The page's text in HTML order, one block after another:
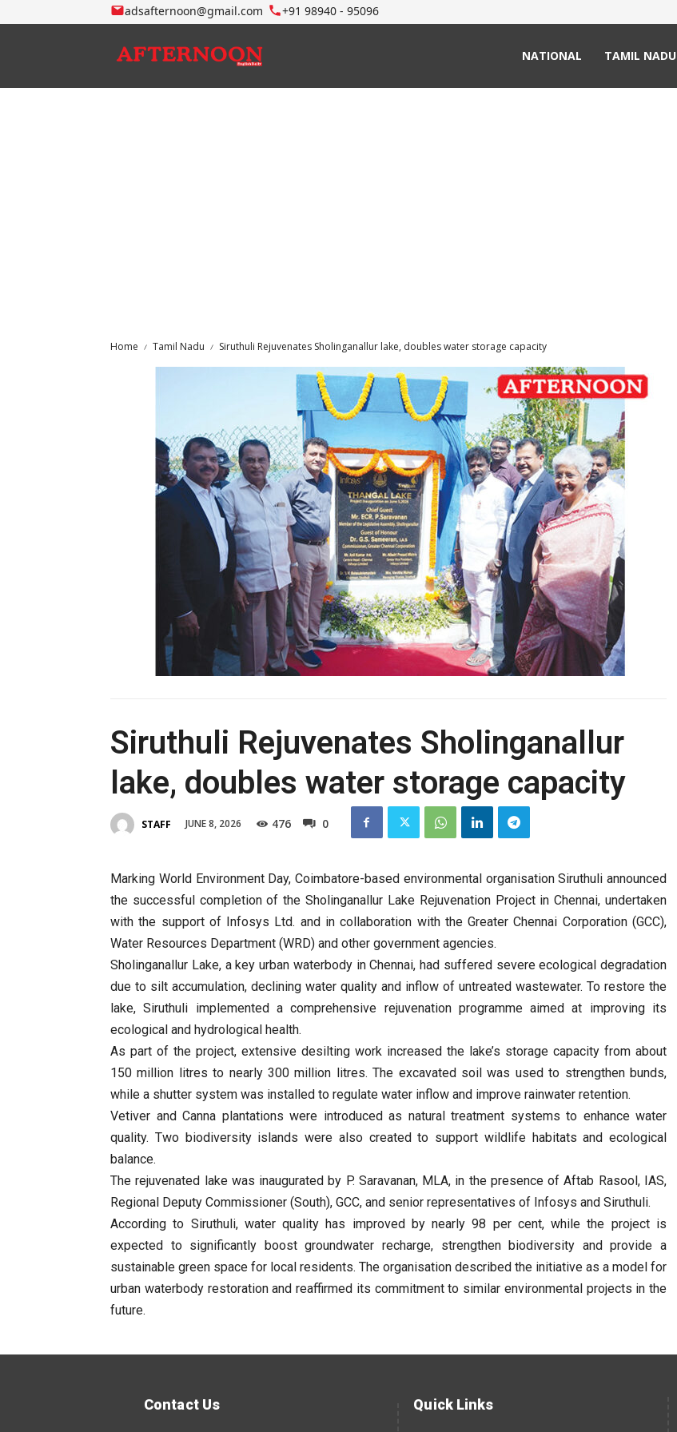
adsafternoon@gmail.com +91 98940 - 95096
NATIONAL TAMIL NADU
Home Tamil Nadu Siruthuli Rejuvenates Sholinganallur lake, doubles water storage capacity
Siruthuli Rejuvenates Sholinganallur
lake, doubles water storage capacity
STAFF JUNE 8, 2026 476 0
Marking World Environment Day, Coimbatore-based environmental organisation Siruthuli announced
the successful completion of the Sholinganallur Lake Rejuvenation Project in Chennai, undertaken
with the support of Infosys Ltd. and in collaboration with the Greater Chennai Corporation (GCC),
Water Resources Department (WRD) and other government agencies.
Sholinganallur Lake, a key urban waterbody in Chennai, had suffered severe ecological degradation
due to silt accumulation, declining water quality and inflow of untreated wastewater. To restore the
lake, Siruthuli implemented a comprehensive rejuvenation programme aimed at improving its
ecological and hydrological health.
As part of the project, extensive desilting work increased the lake’s storage capacity from about
150 million litres to nearly 300 million litres. The excavated soil was used to strengthen bunds,
while a shutter system was installed to regulate water inflow and improve rainwater retention.
Vetiver and Canna plantations were introduced as natural treatment systems to enhance water
quality. Two biodiversity islands were also created to support wildlife habitats and ecological
balance.
The rejuvenated lake was inaugurated by P. Saravanan, MLA, in the presence of Aftab Rasool, IAS,
Regional Deputy Commissioner (South), GCC, and senior representatives of Infosys and Siruthuli.
According to Siruthuli, water quality has improved by nearly 98 per cent, while the project is
expected to significantly boost groundwater recharge, strengthen biodiversity and provide a
sustainable green space for local residents. The organisation described the initiative as a model for
urban waterbody restoration and reaffirmed its commitment to similar environmental projects in the
future.
Contact Us Quick Links